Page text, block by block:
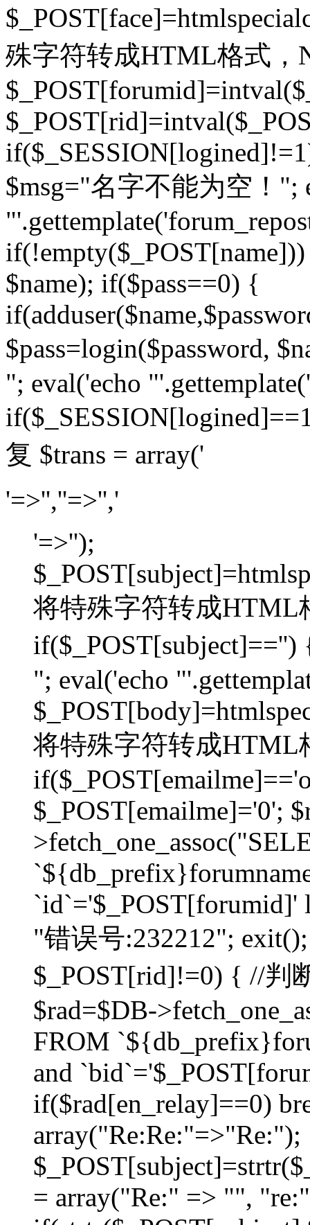
殊字符转成HTML格式，
$msg="名字不能为空！";
$name); if($pass==0) {
$pass=login($password,
"; eval('echo
复 $trans = array('
'=>'',''=>'','
'=>'');
将特殊字符转成HTML
"; eval('echo
将特殊字符转成HTML
$_POST[emailme]='0';
"错误号:232212";
$_POST[rid]!=0) { //判
$rad=$DB-
FROM
and
if($rad[en_relay]==0)
array("Re:Re:"=>"Re:");
= array("Re:" => "",